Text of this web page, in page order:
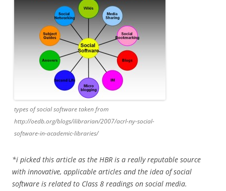
types of social software taken from
http://oedb.org/blogs/ilibrarian/2007/acrl-ny-social-
software-in-academic-libraries/
*i picked this article as the HBR is a really reputable source
with innovative, applicable articles and the idea of social
software is related to Class 8 readings on social media.